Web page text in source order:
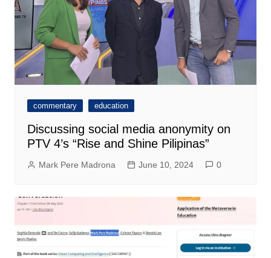
commentary education
Discussing social media anonymity on
PTV 4’s “Rise and Shine Pilipinas”
Mark Pere Madrona June 10, 2024 0